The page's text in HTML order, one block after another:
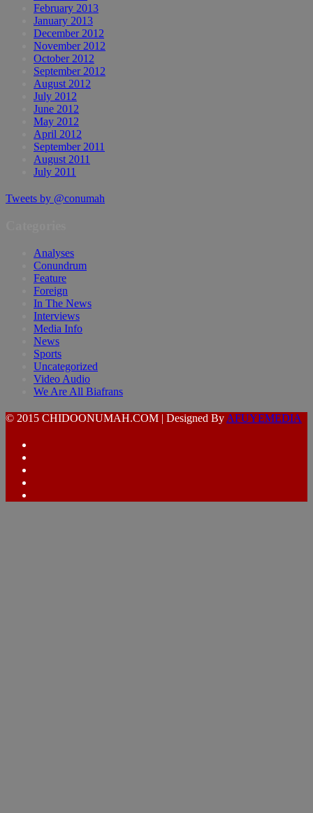
February 2013
January 2013
December 2012
November 2012
October 2012
September 2012
August 2012
July 2012
June 2012
May 2012
April 2012
September 2011
August 2011
July 2011
Tweets by @conumah
Analyses
Conundrum
Feature
Foreign
In The News
Interviews
Media Info
News
Sports
Uncategorized
Video Audio
We Are All Biafrans
© 2015 CHIDOONUMAH.COM | Designed By AFUYEMEDIA